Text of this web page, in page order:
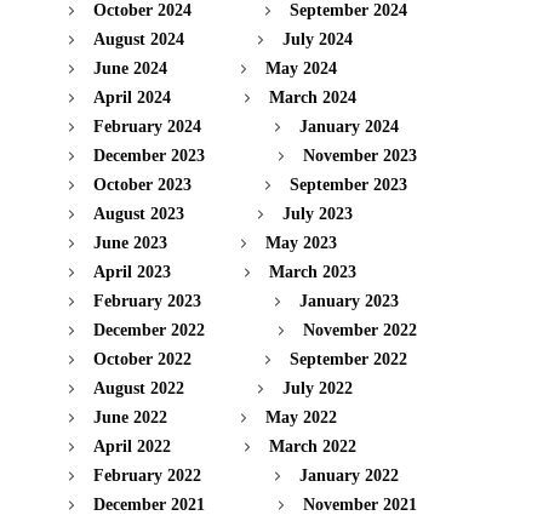
October 2024
September 2024
August 2024
July 2024
June 2024
May 2024
April 2024
March 2024
February 2024
January 2024
December 2023
November 2023
October 2023
September 2023
August 2023
July 2023
June 2023
May 2023
April 2023
March 2023
February 2023
January 2023
December 2022
November 2022
October 2022
September 2022
August 2022
July 2022
June 2022
May 2022
April 2022
March 2022
February 2022
January 2022
December 2021
November 2021